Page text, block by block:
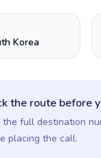
Korea
the route before
the full destination
placing the call.